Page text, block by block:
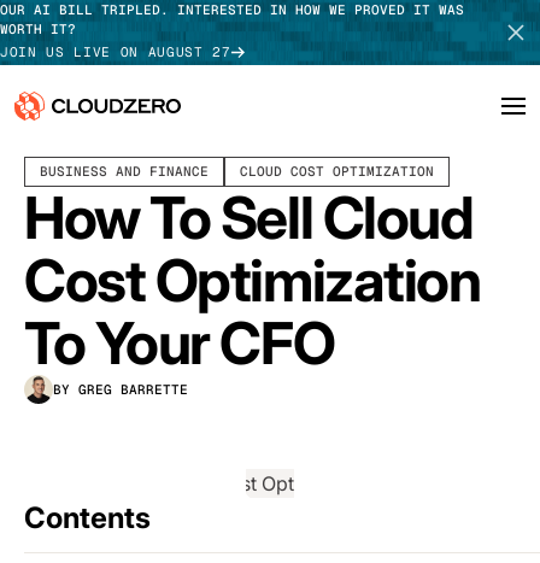
OUR AI BILL TRIPLED. INTERESTED IN HOW WE PROVED IT WAS
WORTH IT?
JOIN US LIVE ON AUGUST 27
Why CloudZero
Platform
Integrations
Resources
Customers
Log In SCHEDULE DEMO
TAKE TOUR
BUSINESS AND FINANCE CLOUD COST OPTIMIZATION
How To Sell Cloud
Cost Optimization
To Your CFO
BY GREG BARRETTE
Contents